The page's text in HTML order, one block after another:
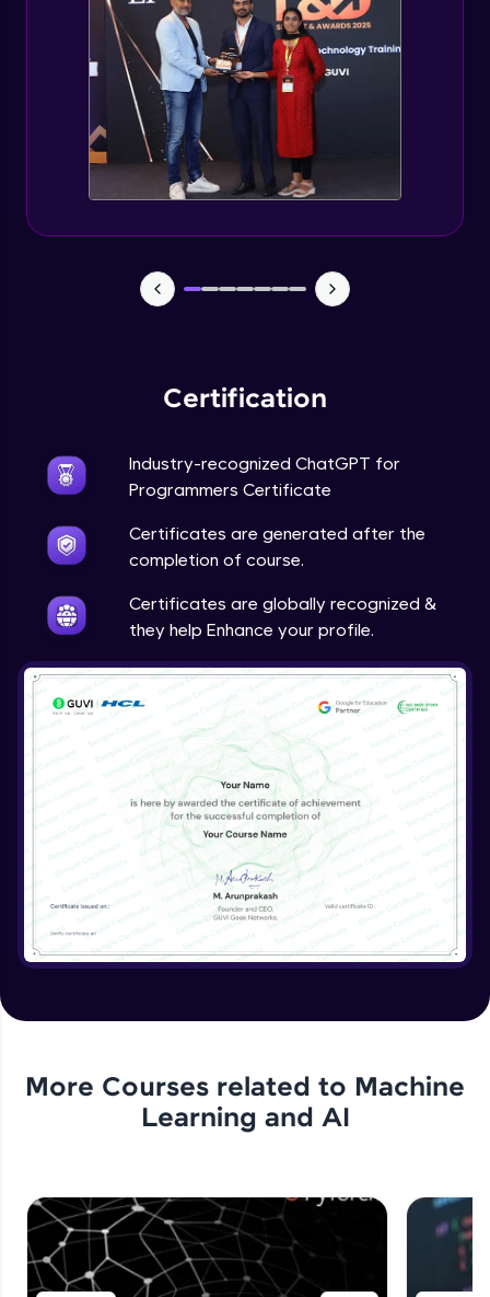
Certification
Industry-recognized ChatGPT for
Programmers Certificate
Certificates are generated after the
completion of course.
Certificates are globally recognized &
they help Enhance your profile.
More Courses related to Machine
Learning and AI
Deploying ChatGPT models to production
environments
Advanced Module
Monetizing ChatGPT
Expert Module
Expert Module
Milestone Project Part - 2